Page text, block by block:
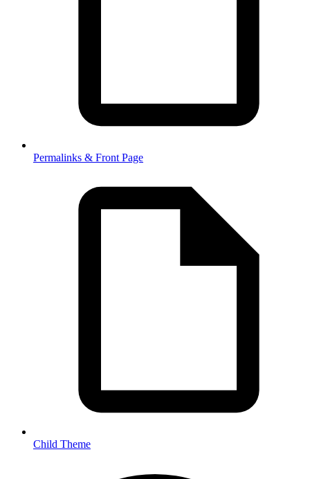
Permalinks & Front Page
Child Theme